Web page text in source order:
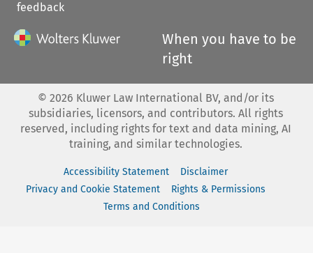
feedback
When you have to be
right
© 2026 Kluwer Law International BV, and/or its
subsidiaries, licensors, and contributors. All rights
reserved, including rights for text and data mining, AI
training, and similar technologies.
Accessibility Statement
Disclaimer
Privacy and Cookie Statement
Rights & Permissions
Terms and Conditions